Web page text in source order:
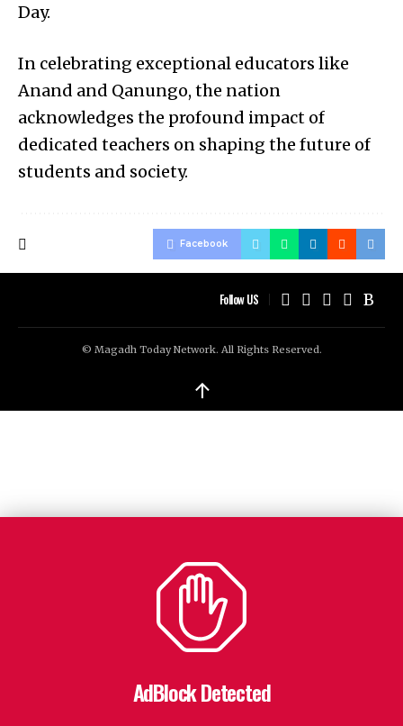
Day.
In celebrating exceptional educators like
Anand and Qanungo, the nation
acknowledges the profound impact of
dedicated teachers on shaping the future of
students and society.
Facebook
Follow US
© Magadh Today Network. All Rights Reserved.
↑
AdBlock Detected